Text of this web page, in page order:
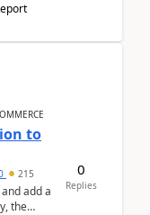
to
215
add a
the
0
Replies